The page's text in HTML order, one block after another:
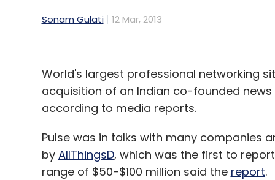
Sonam Gulati 12 Mar, 2013
World's largest professional networking
acquisition of an Indian co-founded
according to media reports.
Pulse was in talks with many companies
by AllThingsD, which was the first to
range of $50-$100 million said the report.